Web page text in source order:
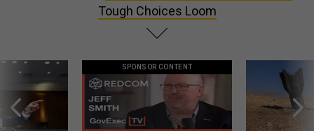
Tough Choices Loom
SPONSOR CONTENT